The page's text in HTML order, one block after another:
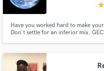
star
Have you worked hard to make
Don't settle for an inferior mix.
your fans can be proud of for years
Contact pros
and receive
in